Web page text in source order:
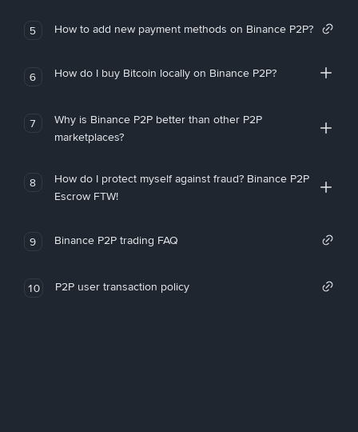
5 How to add new payment methods on Binance P2P?
6 How do I buy Bitcoin locally on Binance P2P?
7
Why is Binance P2P better than other P2P
marketplaces?
8
How do I protect myself against fraud? Binance P2P
Escrow FTW!
9 Binance P2P trading FAQ
10 P2P user transaction policy